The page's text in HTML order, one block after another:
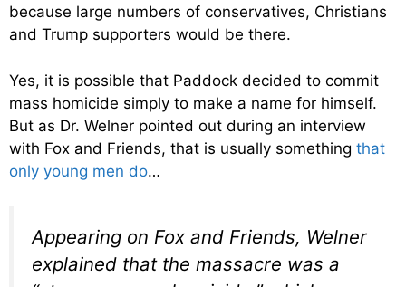
because large numbers of conservatives, Christians
and Trump supporters would be there.
Yes, it is possible that Paddock decided to commit
mass homicide simply to make a name for himself.
But as Dr. Welner pointed out during an interview
with Fox and Friends, that is usually something that
only young men do…
Appearing on Fox and Friends, Welner
explained that the massacre was a